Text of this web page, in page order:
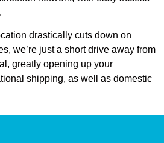
drastically cuts down on
we’re just a short drive away from
greatly opening up your
shipping, as well as domestic